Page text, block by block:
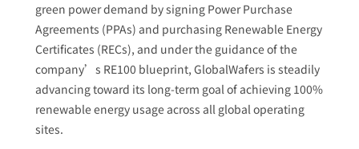
green power demand by signing Power Purchase
Agreements (PPAs) and purchasing Renewable Energy
Certificates (RECs), and under the guidance of the
company’s RE100 blueprint, GlobalWafers is steadily
advancing toward its long-term goal of achieving 100%
renewable energy usage across all global operating
sites.